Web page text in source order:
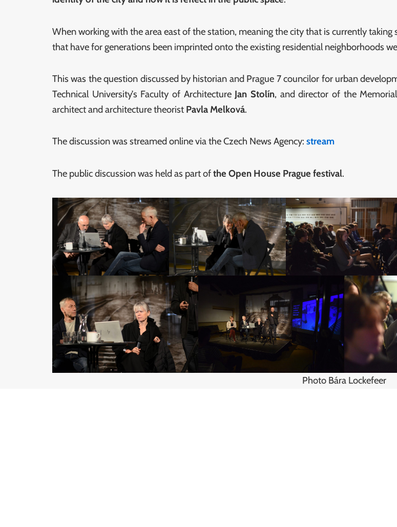
When working with the area east of the station, meaning the city that is currently
that have for generations been imprinted onto the existing residential neighborhoods
This was the question discussed by historian and Prague 7 councilor for urban
Technical University’s Faculty of Architecture Jan Stolín, and director of the
architect and architecture theorist Pavla Melková.
The discussion was streamed online via the Czech News Agency: stream
The public discussion was held as part ofthe Open House Prague festival.
Photo Bára Lockefeer